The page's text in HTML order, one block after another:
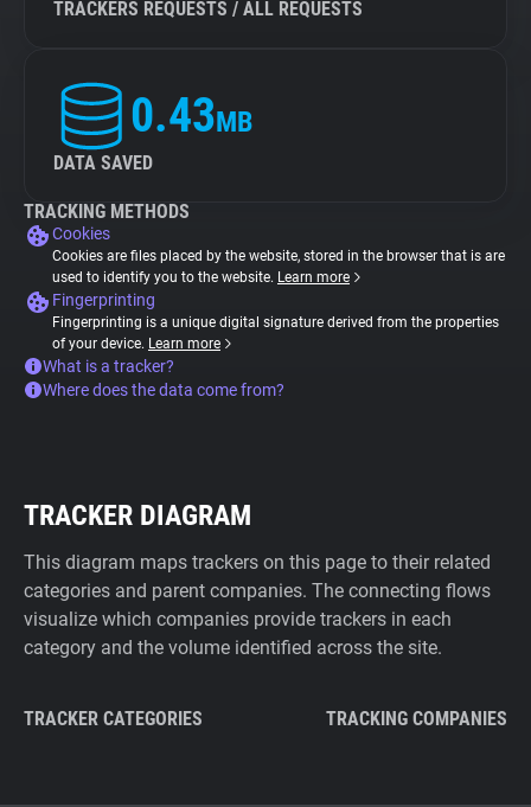
TRACKERS REQUESTS / ALL REQUESTS
0.43MB
DATA SAVED
TRACKING METHODS
Cookies
Cookies are files placed by the website, stored in the browser that is are
used to identify you to the website. Learn more
Fingerprinting
Fingerprinting is a unique digital signature derived from the properties
of your device. Learn more
What is a tracker?
Where does the data come from?
TRACKER DIAGRAM
This diagram maps trackers on this page to their related
categories and parent companies. The connecting flows
visualize which companies provide trackers in each
category and the volume identified across the site.
TRACKER CATEGORIES TRACKING COMPANIES